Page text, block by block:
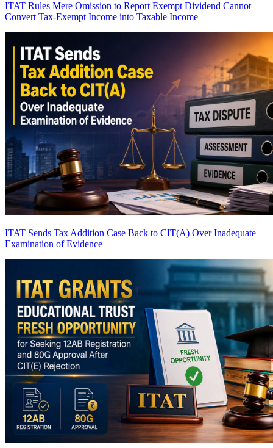
ITAT Rules Mere Omission to Report Exempt Dividend Cannot
Convert Tax-Exempt Income into Taxable Income
ITAT Sends Tax Addition Case Back to CIT(A) Over Inadequate
Examination of Evidence